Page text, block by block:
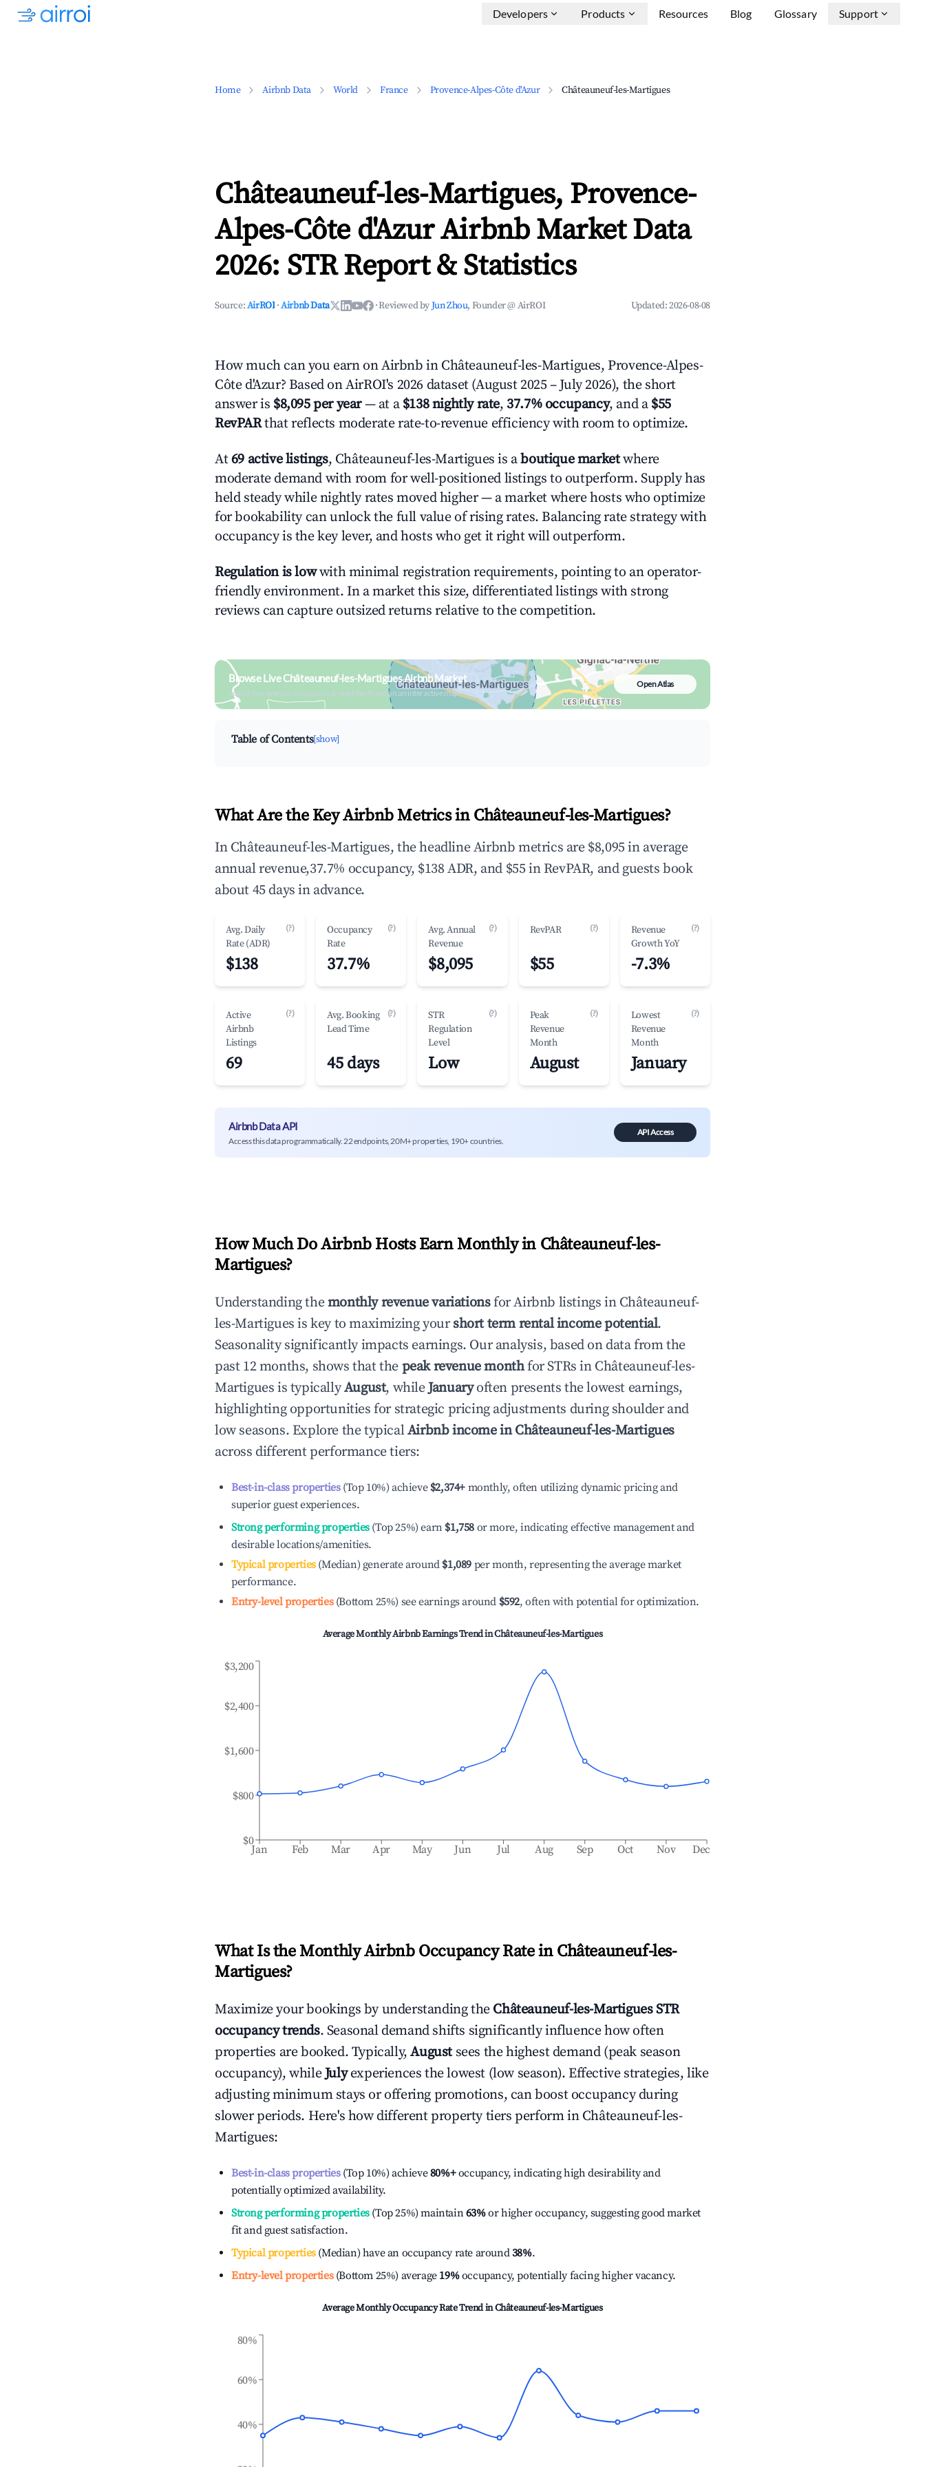
Developers Products Resources Blog Glossary Support
Home Airbnb Data World France Provence-Alpes-Côte d'Azur Châteauneuf-les-Martigues
Châteauneuf-les-Martigues, Provence-
Alpes-Côte d'Azur Airbnb Market Data
2026: STR Report & Statistics
Source:AirROI ·Airbnb Data ·Reviewed byJun Zhou, Founder @ AirROI Updated:2026-08-08
How much can you earn on Airbnb in Châteauneuf-les-Martigues, Provence-Alpes-
Côte d'Azur? Based on AirROI's 2026 dataset (August 2025 – July 2026), the short
answer is $8,095 per year— at a $138 nightly rate, 37.7% occupancy, and a $55
RevPARthat reflects moderate rate-to-revenue efficiency with room to optimize.
At69 active listings, Châteauneuf-les-Martigues is aboutique marketwhere
moderate demand with room for well-positioned listings to outperform. Supply has
held steady while nightly rates moved higher — a market where hosts who optimize
for bookability can unlock the full value of rising rates. Balancing rate strategy with
occupancy is the key lever, and hosts who get it right will outperform.
Regulation is lowwith minimal registration requirements, pointing to an operator-
friendly environment. In a market this size, differentiated listings with strong
reviews can capture outsized returns relative to the competition.
Browse Live Châteauneuf-les-Martigues Airbnb Market
Search by revenue, occupancy & neighborhood on an interactive map
Open Atlas
Table of Contents[show]
What Are the Key Airbnb Metrics in Châteauneuf-les-Martigues?
In Châteauneuf-les-Martigues, the headline Airbnb metrics are $8,095 in average
annual revenue,37.7% occupancy, $138 ADR, and $55 in RevPAR, and guests book
about 45 days in advance.
Avg. Daily
Rate (ADR)
(?)
$138
Occupancy
Rate
(?)
37.7%
Avg. Annual
Revenue
(?)
$8,095
RevPAR (?)
$55
Revenue
Growth YoY
(?)
-7.3%
Active
Airbnb
Listings
(?)
69
Avg. Booking
Lead Time
(?)
45 days
STR
Regulation
Level
(?)
Low
Peak
Revenue
Month
(?)
August
Lowest
Revenue
Month
(?)
January
Airbnb Data API
Access this data programmatically. 22 endpoints, 20M+ properties, 190+ countries.
API Access
How Much Do Airbnb Hosts Earn Monthly in Châteauneuf-les-
Martigues?
Understanding themonthly revenue variationsfor Airbnb listings in Châteauneuf-
les-Martigues is key to maximizing yourshort term rental income potential.
Seasonality significantly impacts earnings. Our analysis, based on data from the
past 12 months, shows that the peak revenue monthfor STRs in Châteauneuf-les-
Martigues is typicallyAugust, whileJanuaryoften presents the lowest earnings,
highlighting opportunities for strategic pricing adjustments during shoulder and
low seasons. Explore the typicalAirbnb income inChâteauneuf-les-Martigues
across different performance tiers:
Best-in-class properties(Top 10%) achieve $2,374+ monthly, often utilizing dynamic pricing and
superior guest experiences.
Strong performing properties(Top 25%) earn $1,758 or more, indicating effective management and
desirable locations/amenities.
Typical properties(Median) generate around $1,089 per month, representing the average market
performance.
Entry-level properties(Bottom 25%) see earnings around $592, often with potential for optimization.
Average Monthly Airbnb Earnings Trend inChâteauneuf-les-Martigues
Jan Feb Mar Apr May Jun Jul Aug Sep Oct Nov Dec
$0
$800
$1,600
$2,400
$3,200
What Is the Monthly Airbnb Occupancy Rate in Châteauneuf-les-
Martigues?
Maximize your bookings by understanding the Châteauneuf-les-MartiguesSTR
occupancy trends. Seasonal demand shifts significantly influence how often
properties are booked. Typically,August sees the highest demand (peak season
occupancy), whileJulyexperiences the lowest (low season). Effective strategies, like
adjusting minimum stays or offering promotions, can boost occupancy during
slower periods. Here's how different property tiers perform in Châteauneuf-les-
Martigues:
Best-in-class properties(Top 10%) achieve80%+occupancy, indicating high desirability and
potentially optimized availability.
Strong performing properties(Top 25%) maintain63%or higher occupancy, suggesting good market
fit and guest satisfaction.
Typical properties(Median) have an occupancy rate around38%.
Entry-level properties(Bottom 25%) average 19%occupancy, potentially facing higher vacancy.
Average Monthly Occupancy Rate Trend inChâteauneuf-les-Martigues
40%
60%
80%